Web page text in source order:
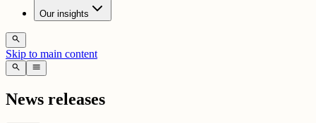
Our insights
search
Skip to main content
search menu
News releases